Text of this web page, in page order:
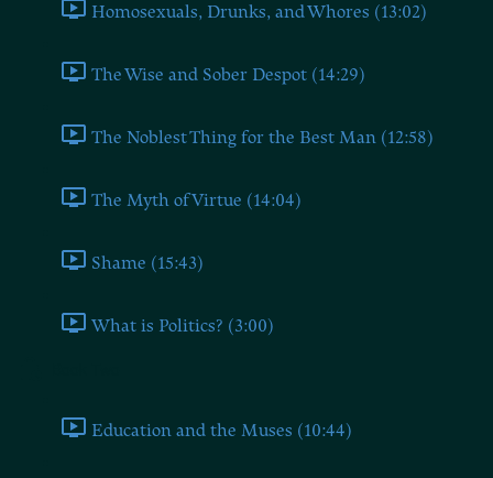
Homosexuals, Drunks, and Whores (13:02)
The Wise and Sober Despot (14:29)
The Noblest Thing for the Best Man (12:58)
The Myth of Virtue (14:04)
Shame (15:43)
What is Politics? (3:00)
Education and the Muses (10:44)